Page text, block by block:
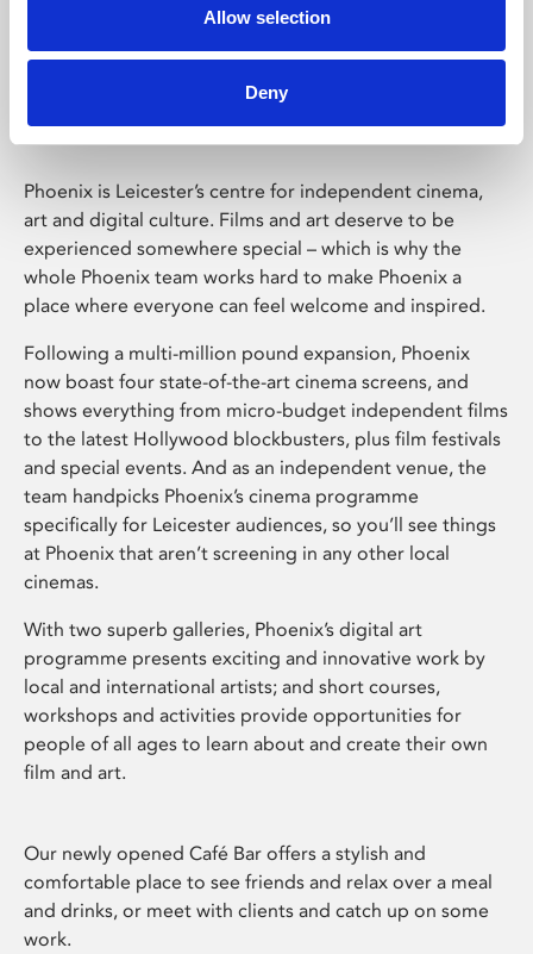
Allow selection
Deny
Phoenix Leicester
Phoenix is Leicester’s centre for independent cinema,
art and digital culture. Films and art deserve to be
experienced somewhere special – which is why the
whole Phoenix team works hard to make Phoenix a
place where everyone can feel welcome and inspired.
Following a multi-million pound expansion, Phoenix
now boast four state-of-the-art cinema screens, and
shows everything from micro-budget independent films
to the latest Hollywood blockbusters, plus film festivals
and special events. And as an independent venue, the
team handpicks Phoenix’s cinema programme
specifically for Leicester audiences, so you’ll see things
at Phoenix that aren’t screening in any other local
cinemas.
With two superb galleries, Phoenix’s digital art
programme presents exciting and innovative work by
local and international artists; and short courses,
workshops and activities provide opportunities for
people of all ages to learn about and create their own
film and art.
Our newly opened Café Bar offers a stylish and
comfortable place to see friends and relax over a meal
and drinks, or meet with clients and catch up on some
work.